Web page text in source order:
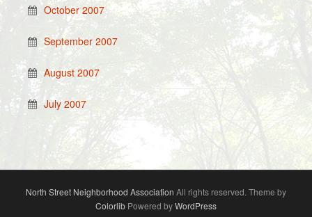
October 2007
September 2007
August 2007
July 2007
North Street Neighborhood Association All rights reserved. Theme by
Colorlib Powered byWordPress